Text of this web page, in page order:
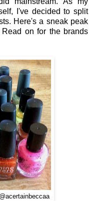
I've decided to split
Here's a sneak peak
on for the brands